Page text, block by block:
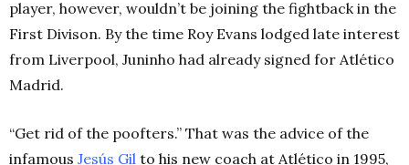
player, however, wouldn’t be joining the fightback in the
First Divison. By the time Roy Evans lodged late interest
from Liverpool, Juninho had already signed for Atlético
Madrid.
“Get rid of the poofters.” That was the advice of the
infamous Jesús Gil to his new coach at Atlético in 1995,